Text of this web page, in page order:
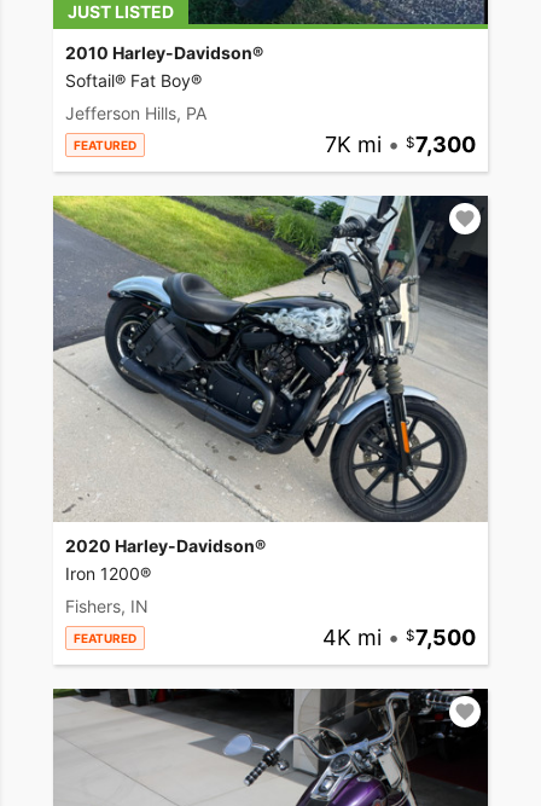
JUST LISTED
2010 Harley-Davidson®
Softail® Fat Boy®
Jefferson Hills, PA
FEATURED 7K mi • 7,300
2020 Harley-Davidson®
Iron 1200®
Fishers, IN
FEATURED 4K mi • 7,500